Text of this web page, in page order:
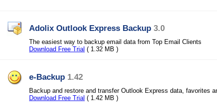
Adolix Outlook Express Backup 3.0
The easiest way to backup email data from Top Email Clients
Download Free Trial ( 1.32 MB )
e-Backup 1.42
Backup and restore and transfer Outlook Express data, favorites
Download Free Trial ( 1.42 MB )